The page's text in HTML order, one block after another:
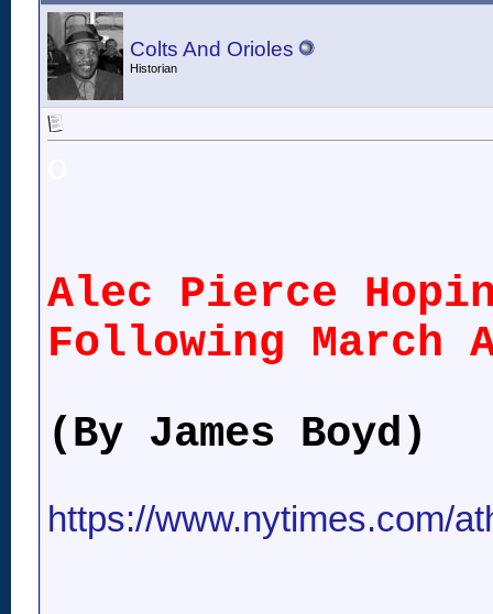
Colts And Orioles
Historian
Alec Pierce
Following March
(By James Boyd)
https://www.nytimes.com/